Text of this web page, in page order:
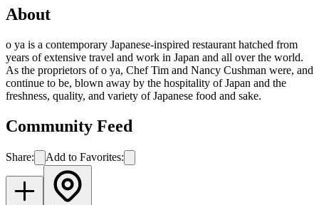
About
o ya is a contemporary Japanese-inspired restaurant hatched from
years of extensive travel and work in Japan and all over the world.
As the proprietors of o ya, Chef Tim and Nancy Cushman were, and
continue to be, blown away by the hospitality of Japan and the
freshness, quality, and variety of Japanese food and sake.
Community Feed
Share: Add to Favorites: